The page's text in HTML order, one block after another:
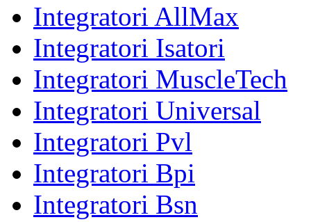
Integratori AllMax
Integratori Isatori
Integratori MuscleTech
Integratori Universal
Integratori Pvl
Integratori Bpi
Integratori Bsn